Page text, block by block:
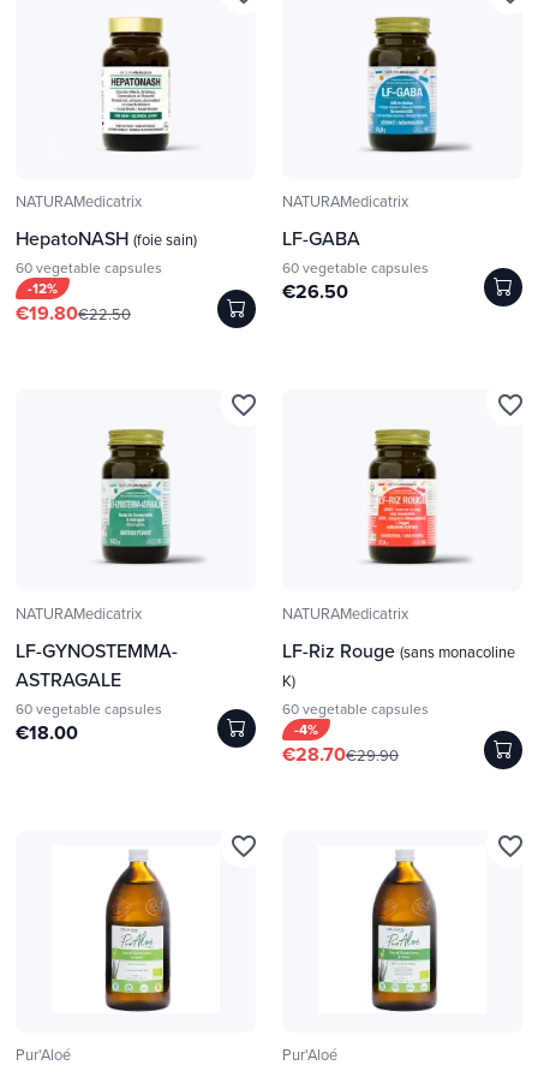
NATURAMedicatrix
HepatoNASH (foie sain)
60 vegetable capsules
-12%
€19.80€22.50
NATURAMedicatrix
LF-GABA
60 vegetable capsules
€26.50
NATURAMedicatrix
LF-GYNOSTEMMA-
ASTRAGALE
60 vegetable capsules
€18.00
favorite_border
NATURAMedicatrix
LF-Riz Rouge (sans monacoline
K)
60 vegetable capsules
-4%
€28.70€29.90
favorite_border
Pur'Aloé
favorite_border
Pur'Aloé
favorite_border